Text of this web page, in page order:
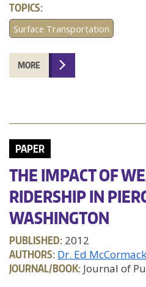
TOPICS:
Surface Transportation
MORE
PAPER
THE IMPACT OF
RIDERSHIP IN
WASHINGTON
PUBLISHED: 2012
AUTHORS: Dr. Ed McCormack
JOURNAL/BOOK: Journal of